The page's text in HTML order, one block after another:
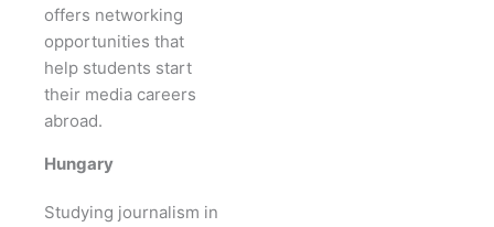
offers networking
opportunities that
help students start
their media careers
abroad.
Hungary
Studying journalism in